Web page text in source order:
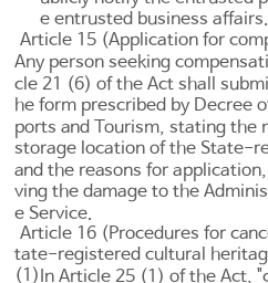
e entrusted business affairs.
Article 15 (Application for
Any person seeking
cle 21 (6) of the Act shall
he form prescribed by Decree
ports and Tourism, stating the
storage location of the State-
and the reasons for
ving the damage to the
e Service.
Article 16 (Procedures for
tate-registered cultural
(1) InArticle 25 (1) of the Act,